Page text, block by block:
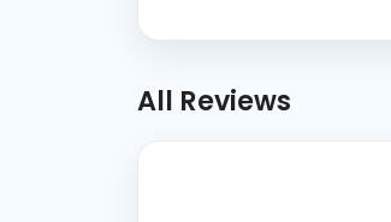
All Reviews